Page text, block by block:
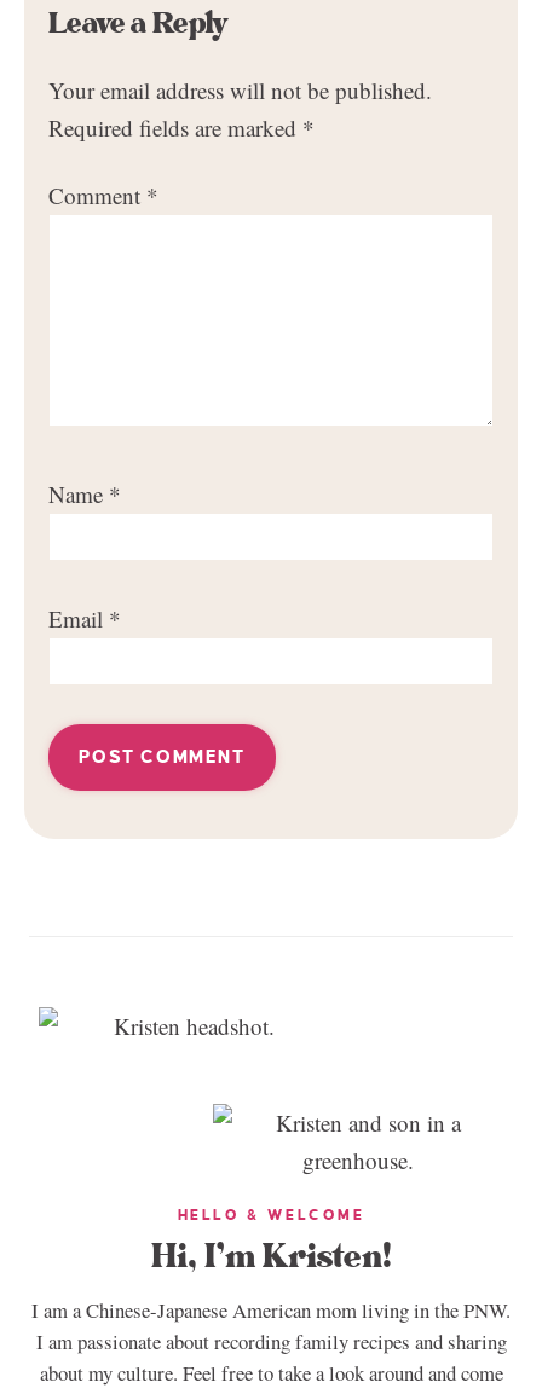
Leave a Reply
Your email address will not be published.
Required fields are marked *
Comment *
Name *
Email *
HELLO & WELCOME
Hi, I’m Kristen!
I am a Chinese-Japanese American mom living in the PNW.
I am passionate about recording family recipes and sharing
about my culture. Feel free to take a look around and come